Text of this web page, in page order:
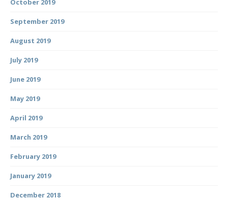
October 2019
September 2019
August 2019
July 2019
June 2019
May 2019
April 2019
March 2019
February 2019
January 2019
December 2018